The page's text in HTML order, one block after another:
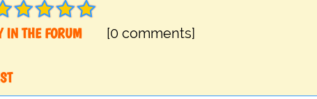
IN THE FORUM
[0 comments]